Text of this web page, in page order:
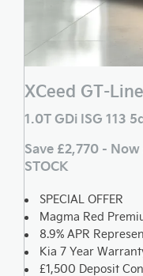
XCeed GT-Line
1.0T GDi ISG 113
Save £2,770 -
STOCK
SPECIAL OFFER
Magma Red
8.9% APR
Kia 7 Year
£1,500 Deposit